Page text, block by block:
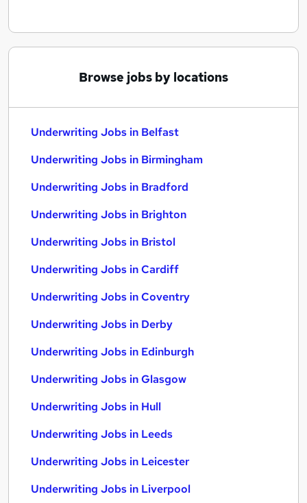
Browse jobs by locations
Underwriting Jobs in Belfast
Underwriting Jobs in Birmingham
Underwriting Jobs in Bradford
Underwriting Jobs in Brighton
Underwriting Jobs in Bristol
Underwriting Jobs in Cardiff
Underwriting Jobs in Coventry
Underwriting Jobs in Derby
Underwriting Jobs in Edinburgh
Underwriting Jobs in Glasgow
Underwriting Jobs in Hull
Underwriting Jobs in Leeds
Underwriting Jobs in Leicester
Underwriting Jobs in Liverpool